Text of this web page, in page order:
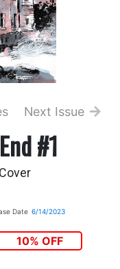
Next Issue
#1
Date 6/14/2023
10% OFF